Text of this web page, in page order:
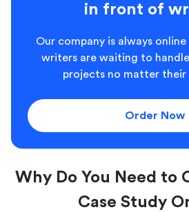
in front of
Our company is always online
writers are waiting to
projects no matter their
Order Now
Why Do You Need to
Case Study